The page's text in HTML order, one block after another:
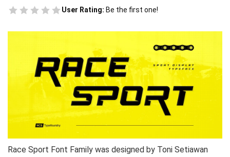
User Rating: Be the first one!
Race Sport Font Family was designed by Toni Setiawan